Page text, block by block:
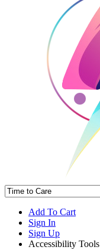
Add To Cart
Sign In
Sign Up
Accessibility Tools